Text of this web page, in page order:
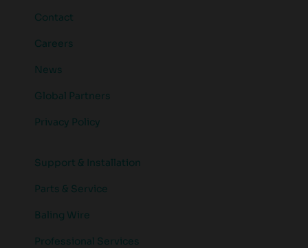
Contact
Careers
News
Global Partners
Privacy Policy
Support & Installation
Parts & Service
Baling Wire
Professional Services